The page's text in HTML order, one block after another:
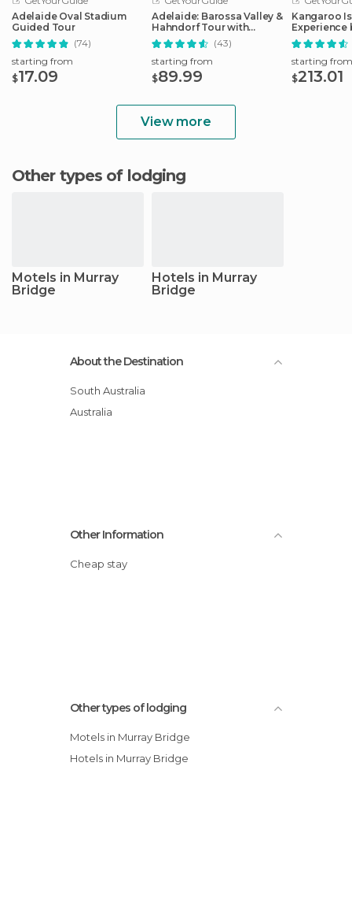
Adelaide Oval Stadium
Guided Tour
(74)
starting from
$17.09
Adelaide: Barossa Valley &
Hahndorf Tour with
Winery Lunch(43)
starting from
$89.99
Kangaroo
Experience
Including
starting from
$213.01
View more
Other types of lodging
Motels in Murray
Bridge
Hotels in Murray
Bridge
About the Destination
South Australia
Australia
Other Information
Cheap stay
Other types of lodging
Motels in Murray Bridge
Hotels in Murray Bridge